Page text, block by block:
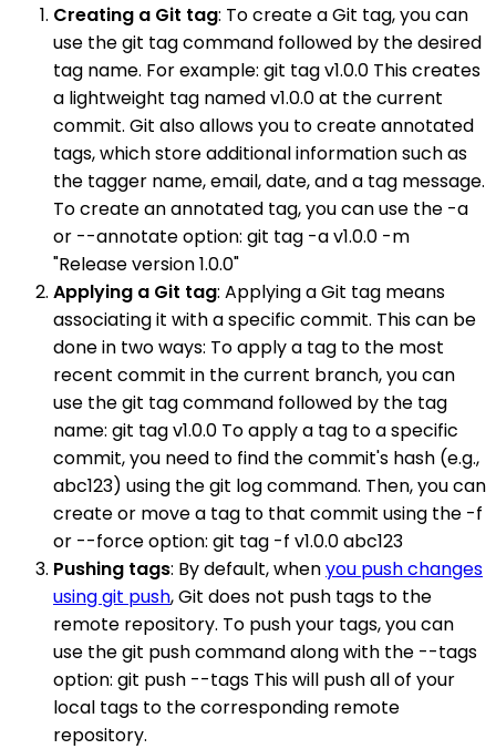
Creating a Git tag: To create a Git tag, you can
use the git tag command followed by the desired
tag name. For example: git tag v1.0.0 This creates
a lightweight tag named v1.0.0 at the current
commit. Git also allows you to create annotated
tags, which store additional information such as
the tagger name, email, date, and a tag message.
To create an annotated tag, you can use the -a
or --annotate option: git tag -a v1.0.0 -m
"Release version 1.0.0"
Applying a Git tag: Applying a Git tag means
associating it with a specific commit. This can be
done in two ways: To apply a tag to the most
recent commit in the current branch, you can
use the git tag command followed by the tag
name: git tag v1.0.0 To apply a tag to a specific
commit, you need to find the commit's hash (e.g.,
abc123) using the git log command. Then, you can
create or move a tag to that commit using the -f
or --force option: git tag -f v1.0.0 abc123
Pushing tags: By default, whenyou push changes
using git push, Git does not push tags to the
remote repository. To push your tags, you can
use the git push command along with the --tags
option: git push --tags This will push all of your
local tags to the corresponding remote
repository.